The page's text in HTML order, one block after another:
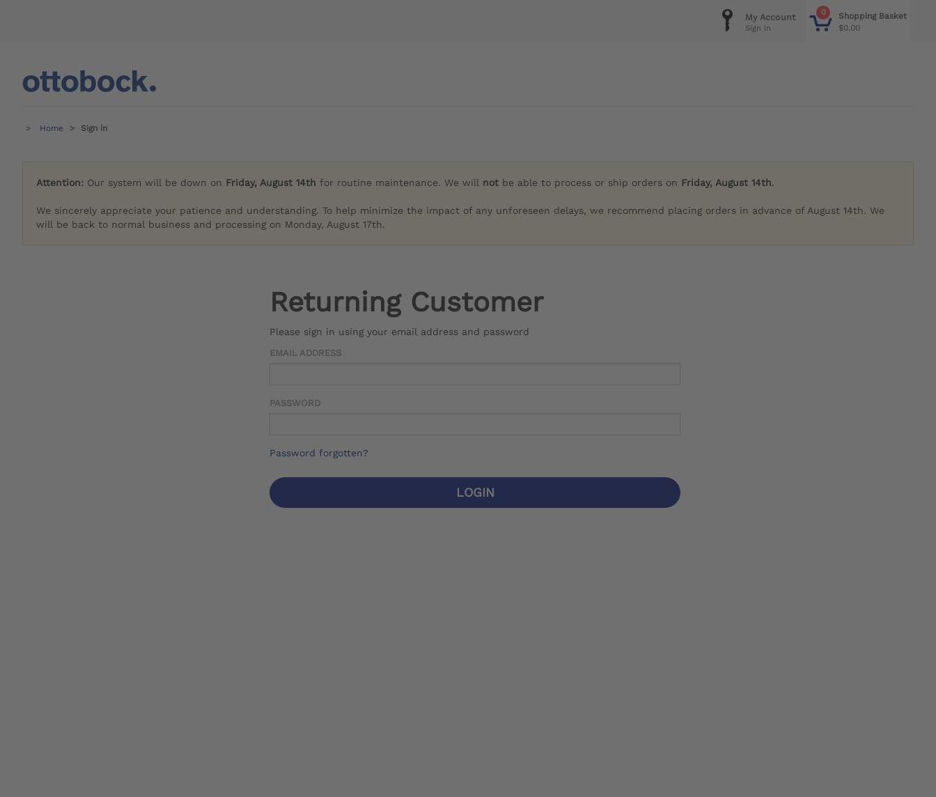
0
Shopping Basket
$0.00
My Account
Sign in
Home Sign in
Attention: Our system will be down on Friday, August 14th for routine maintenance. We will not be able to process or ship orders on Friday, August 14th.
We sincerely appreciate your patience and understanding. To help minimize the impact of any unforeseen delays, we recommend placing orders in advance of August 14th. We
will be back to normal business and processing on Monday, August 17th.
Returning Customer
Please sign in using your email address and password
EMAIL ADDRESS
PASSWORD
Password forgotten?
LOGIN